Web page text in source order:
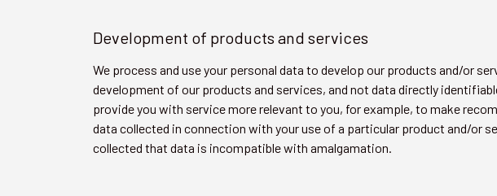
Development of products and services
We process and use your personal data to develop our products and/or
development of our products and services, and not data directly
provide you with service more relevant to you, for example, to make
data collected in connection with your use of a particular product and/or
collected that data is incompatible with amalgamation.